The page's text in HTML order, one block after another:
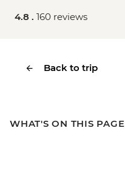
4.8 . 160 reviews
Back to trip
WHAT'S ON THIS PAGE